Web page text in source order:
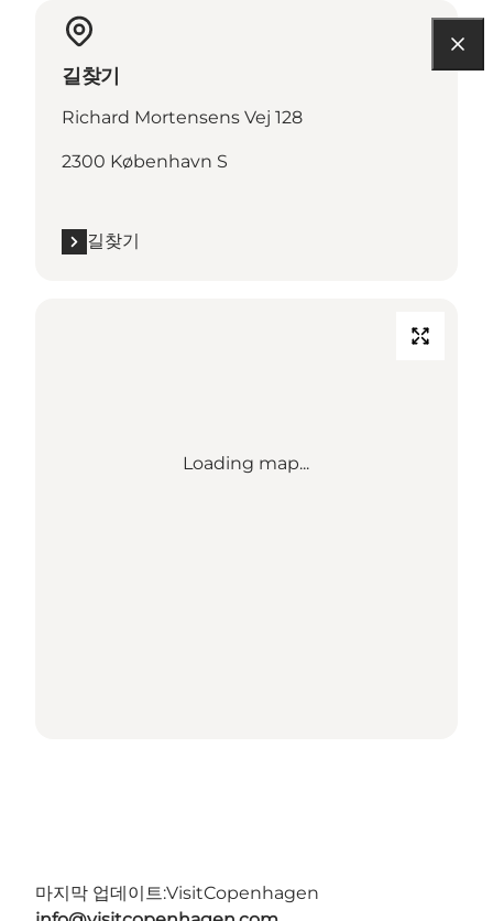
길찾기
Richard Mortensens Vej 128
2300 København S
길찾기
Loading map...
마지막 업데이트:VisitCopenhagen